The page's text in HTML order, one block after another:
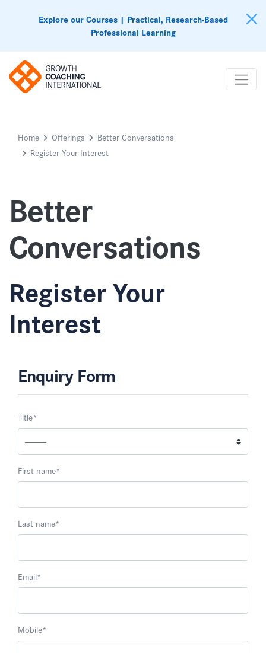
Explore our Courses | Practical, Research-Based
Professional Learning
Home Offerings
Better Conversations
Register Your Interest
Better
Conversations
Register Your
Interest
Enquiry Form
Title*
First name*
Last name*
Email*
Mobile*